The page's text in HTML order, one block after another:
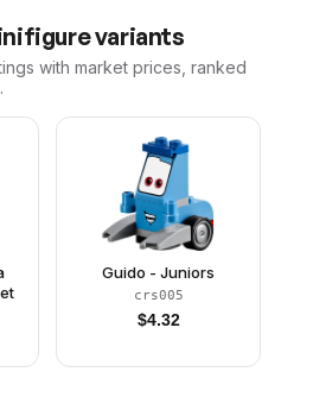
variants
with market prices, ranked
Guido - Juniors
crs005
$4.32